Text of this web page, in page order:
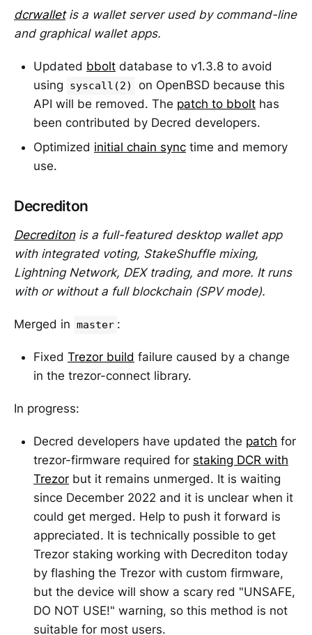
dcrwalletis a wallet server used by command-line
and graphical wallet apps.
Updated bbolt database to v1.3.8 to avoid
using
syscall(2)
on OpenBSD because this
API will be removed. The patch to bbolt has
been contributed by Decred developers.
Optimized initial chain sync time and memory
use.
Decrediton
Decreditonis a full-featured desktop wallet app
with integrated voting, StakeShuffle mixing,
Lightning Network, DEX trading, and more. It runs
with or without a full blockchain (SPV mode).
Merged in master :
Fixed Trezor build failure caused by a change
in the trezor-connect library.
In progress:
Decred developers have updated the patch for
trezor-firmware required for staking DCR with
Trezor but it remains unmerged. It is waiting
since December 2022 and it is unclear when it
could get merged. Help to push it forward is
appreciated. It is technically possible to get
Trezor staking working with Decrediton today
by flashing the Trezor with custom firmware,
but the device will show a scary red "UNSAFE,
DO NOT USE!" warning, so this method is not
suitable for most users.